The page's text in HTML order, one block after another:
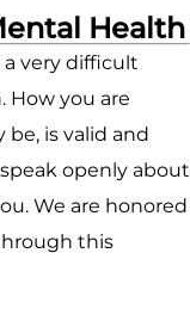
Health
very difficult
How you are
is valid and
openly about
We are honored
this